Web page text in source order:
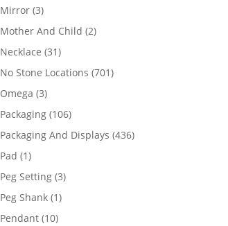
Mirror 33
products
Mother And Child 22
Necklace 3131
products
No Stone Locations 701701
Omega 33
products
Packaging 106106
products
Packaging And Displays 436436
Pad 11
product
Peg Setting 33
Peg Shank 11
Pendant 1010